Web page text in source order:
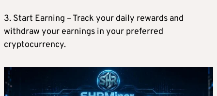
3. Start Earning – Track your daily rewards and
withdraw your earnings in your preferred
cryptocurrency.